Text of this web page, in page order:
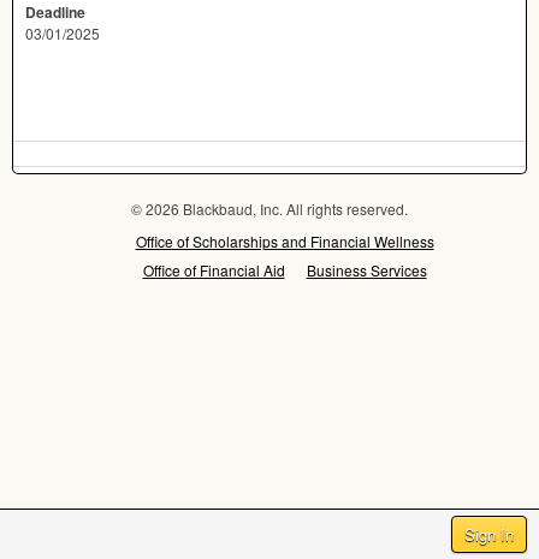
Sign In
Deadline
03/01/2025
© 2026 Blackbaud, Inc. All rights reserved.
Office of Scholarships and Financial Wellness
Office of Financial Aid
Business Services